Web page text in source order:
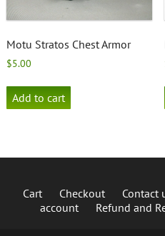
Motu Stratos Chest Armor
$5.00
Add to cart
Cart Checkout Contact
account
Refund and